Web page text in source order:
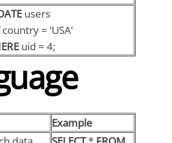
users
country = ‘USA’
uid = 4;
Example